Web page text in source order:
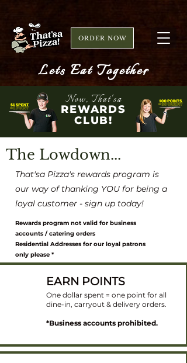
ORDER NOW
Lets Eat Together
Now, That'sa
REWARDS
CLUB!
The Lowdown...
That'sa Pizza's rewards program is
our way of thanking YOU for being a
loyal customer - sign up today!
Rewards program not valid for business
accounts / catering orders
Residential Addresses for our loyal patrons
only please *
EARN POINTS
One dollar spent = one point for all
dine-in, carryout & delivery orders​.
*Business accounts prohibited.